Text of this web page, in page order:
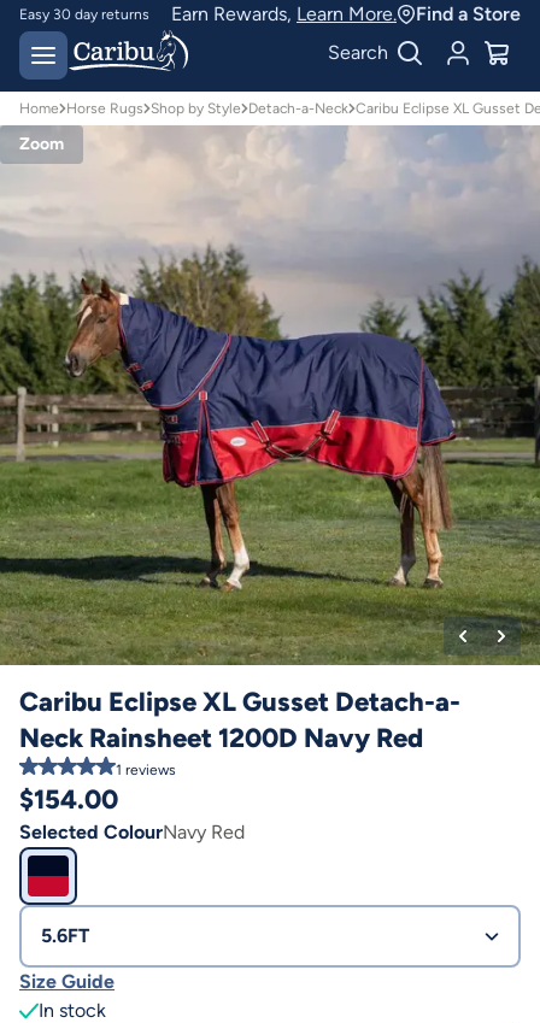
Easy 30 day returns
Designed for
Australian conditions
Earn Rewards, Learn More.
Find a Store
Search
Home Horse Rugs Shop by Style Detach-a-Neck Caribu Eclipse XL Gusset
Zoom
Caribu Eclipse XL Gusset Detach-a-
Neck Rainsheet 1200D Navy Red
1 reviews
$154.00
Selected ColourNavy Red
5.6FT
Size Guide
In stock